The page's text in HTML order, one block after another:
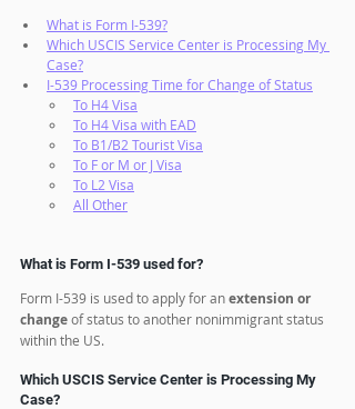
What is Form I-539?
Which USCIS Service Center is Processing My
Case?
I-539 Processing Time for Change of Status
To H4 Visa
To H4 Visa with EAD
To B1/B2 Tourist Visa
To F or M or J Visa
To L2 Visa
All Other
What is Form I-539 used for?
Form I-539 is used to apply for an extension or
change of status to another nonimmigrant status
within the US.
Which USCIS Service Center is Processing My
Case?